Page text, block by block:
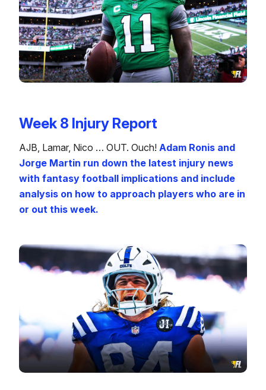
Week 8 Injury Report
AJB, Lamar, Nico … OUT. Ouch! Adam Ronis and
Jorge Martin run down the latest injury news
with fantasy football implications and include
analysis on how to approach players who are in
or out this week.